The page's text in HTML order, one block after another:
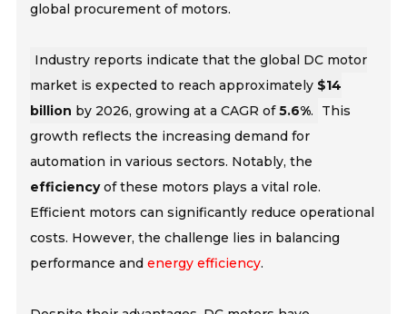
global procurement of motors.
Industry reports indicate that the global DC motor
market is expected to reach approximately $14
billion by 2026, growing at a CAGR of5.6%.
This
growth reflects the increasing demand for
automation in various sectors. Notably, the
efficiencyof these motors plays a vital role.
Efficient motors can significantly reduce operational
costs. However, the challenge lies in balancing
performance andenergy efficiency.